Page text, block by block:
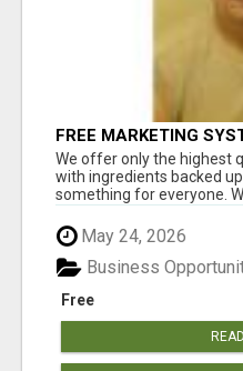
FREE MARKETING
RESULTS
We offer only the highest
with ingredients backed
something for everyone.
May 24, 2026
Free
Business